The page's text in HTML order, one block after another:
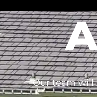
Our team will